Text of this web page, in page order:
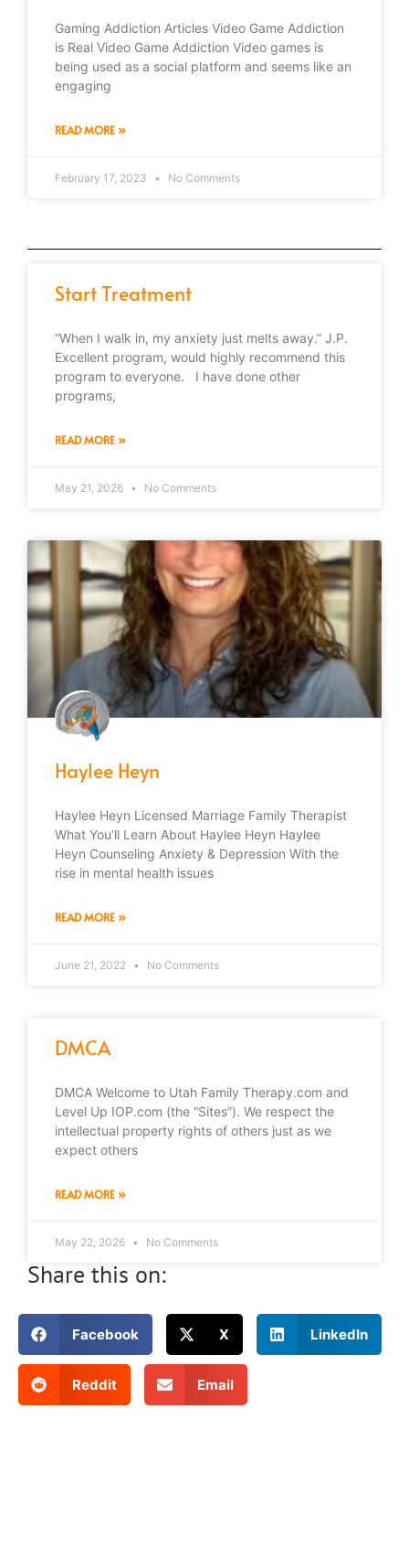
Gaming Addiction Articles Video Game Addiction
is Real Video Game Addiction Video games is
being used as a social platform and seems like an
engaging
READ MORE »
February 17, 2023 No Comments
Start Treatment
“When I walk in, my anxiety just melts away.” J.P.
Excellent program, would highly recommend this
program to everyone. I have done other
programs,
READ MORE »
May 21, 2026 No Comments
Haylee Heyn
Haylee Heyn Licensed Marriage Family Therapist
What You’ll Learn About Haylee Heyn Haylee
Heyn Counseling Anxiety & Depression With the
rise in mental health issues
READ MORE »
June 21, 2022 No Comments
DMCA
DMCA Welcome to Utah Family Therapy.com and
Level Up IOP.com (the “Sites”). We respect the
intellectual property rights of others just as we
expect others
READ MORE »
May 22, 2026 No Comments
Share this on:
Facebook X LinkedIn
Reddit Email